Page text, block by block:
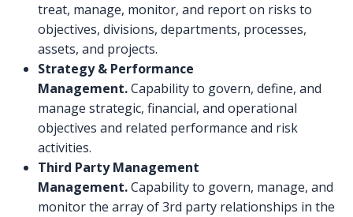
treat, manage, monitor, and report on risks to
objectives, divisions, departments, processes,
assets, and projects.
Strategy & Performance
Management.Capability to govern, define, and
manage strategic, financial, and operational
objectives and related performance and risk
activities.
Third Party Management
Management.Capability to govern, manage, and
monitor the array of 3rd party relationships in the